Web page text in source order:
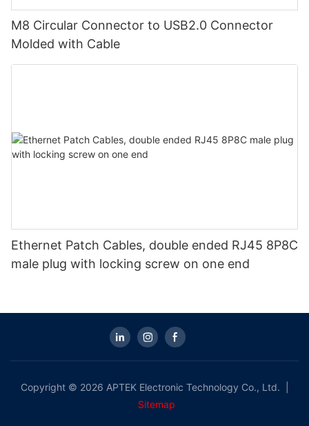
M8 Circular Connector to USB2.0 Connector
Molded with Cable
Ethernet Patch Cables, double ended RJ45 8P8C
male plug with locking screw on one end
Copyright © 2026 APTEK Electronic Technology Co., Ltd. |
Sitemap